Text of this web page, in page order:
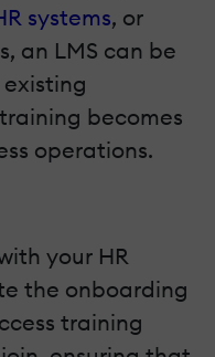
systems, or
an LMS can be
becomes
operations.
your HR
the onboarding
training